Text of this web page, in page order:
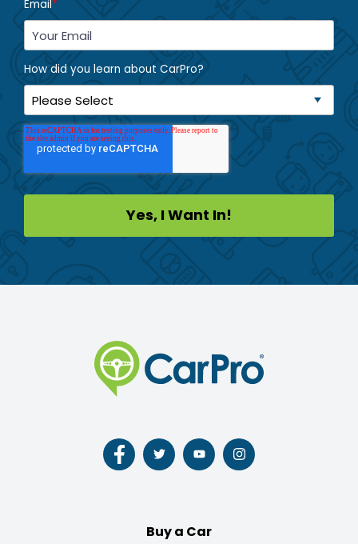
Email*
How did you learn about CarPro?
Follow
us
Follow
us
Follow
us
Follow
us
Buy a Car